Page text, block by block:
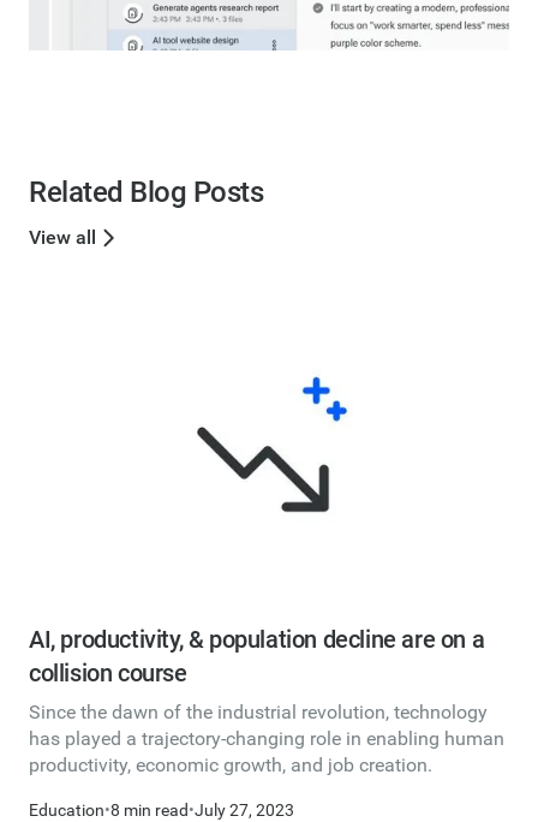
Related Blog Posts
View all
AI, productivity, & population decline are on a
collision course
Since the dawn of the industrial revolution, technology
has played a trajectory-changing role in enabling human
productivity, economic growth, and job creation.
Education•8 min read•July 27, 2023